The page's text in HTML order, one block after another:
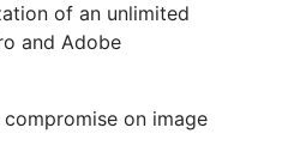
of an unlimited
and Adobe
on image